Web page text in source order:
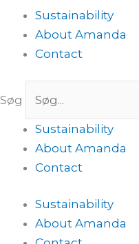
Sustainability
About Amanda
Contact
Søg
Sustainability
About Amanda
Contact
Sustainability
About Amanda